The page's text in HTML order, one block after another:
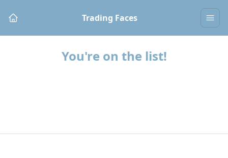
Trading Faces
You're on the list!